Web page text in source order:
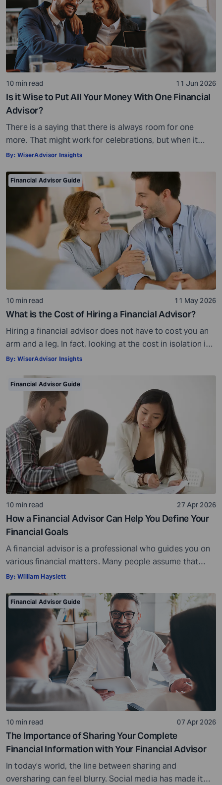
10 min read 11 Jun 2026
Is it Wise to Put All Your Money With One Financial
Advisor?
There is a saying that there is always room for one
more. That might work for celebrations, but when it
comes to your money, it is not quite the same story.
even less, for that matter. It is all about getting the
balance right. When you […]
By: WiserAdvisor Insights
Financial Advisor Guide
10 min read 11 May 2026
What is the Cost of Hiring a Financial Advisor?
Hiring a financial advisor does not have to cost you an
arm and a leg. In fact, looking at the cost in isolation is
a bit misleading. While there is a fee involved, what you
cost of a financial advisor is subjective and […]
By: WiserAdvisor Insights
Financial Advisor Guide
10 min read 27 Apr 2026
How a Financial Advisor Can Help You Define Your
Financial Goals
A financial advisor is a professional who guides you on
various financial matters. Many people assume that
financial advisors are only needed for major decisions,
complex portfolios. However, the truth is that a financial
advisor can be just as helpful to a high-net-worth
investor, if not more so, […]
By: William Hayslett
Financial Advisor Guide
10 min read 07 Apr 2026
The Importance of Sharing Your Complete
Financial Information with Your Financial Advisor
In today’s world, the line between sharing and
oversharing can feel blurry. Social media has made it